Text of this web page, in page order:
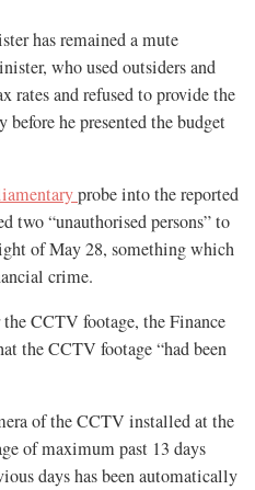
has remained a mute
who used outsiders and
rates and refused to provide the
he presented the budget
probe into the reported
two “unauthorised persons” to
of May 28, something which
crime.
CCTV footage, the Finance
the CCTV footage “had been
of the CCTV installed at the
of maximum past 13 days
days has been automatically